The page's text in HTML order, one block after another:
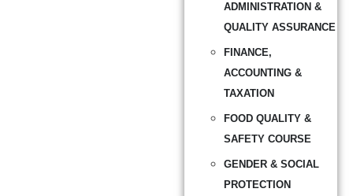
ADMINISTRATION &
QUALITY ASSURANCE
FINANCE,
ACCOUNTING &
TAXATION
FOOD QUALITY &
SAFETY COURSE
GENDER & SOCIAL
PROTECTION